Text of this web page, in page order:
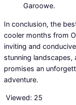
Garoowe.
In conclusion, the
cooler months from
inviting and
stunning
promises an
adventure.
Viewed: 25